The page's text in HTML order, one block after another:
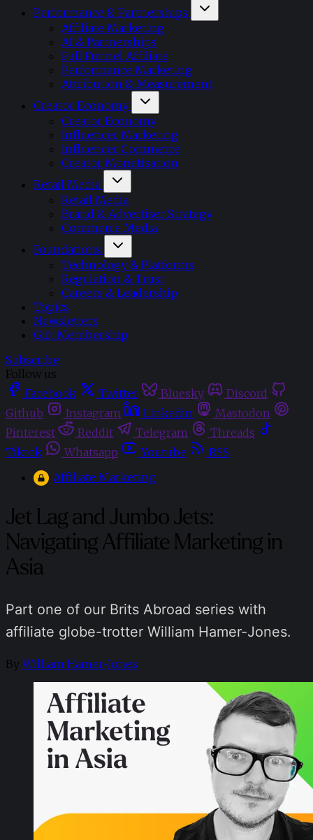
Performance & Partnerships
Affiliate Marketing
AI & Partnerships
Full Funnel Affiliate
Performance Marketing
Attribution & Measurement
Creator Economy
Creator Economy
Influencer Marketing
Influencer Commerce
Creator Monetisation
Retail Media
Retail Media
Brand & Advertiser Strategy
Commerce Media
Foundations
Technology & Platforms
Regulation & Trust
Careers & Leadership
Topics
Newsletters
Gift Membership
Subscribe
Follow us
Facebook
Twitter Bluesky
Discord
Github
Instagram Linkedin
Mastodon
Pinterest
Reddit Telegram
Threads
Tiktok
Whatsapp Youtube
RSS
Affiliate Marketing
Jet Lag and Jumbo Jets:
Navigating Affiliate Marketing in
Asia
Part one of our Brits Abroad series with
affiliate globe-trotter William Hamer-Jones.
By William Hamer-Jones